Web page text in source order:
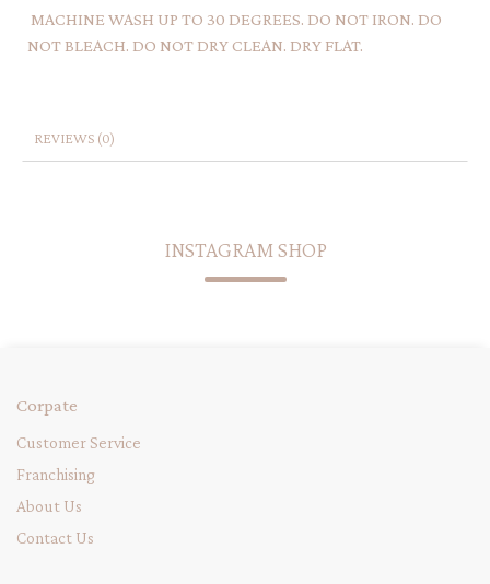
MACHINE WASH UP TO 30 DEGREES. DO NOT IRON. DO
NOT BLEACH. DO NOT DRY CLEAN. DRY FLAT.
REVIEWS (0)
INSTAGRAM SHOP
Corpate
Customer Service
Franchising
About Us
Contact Us